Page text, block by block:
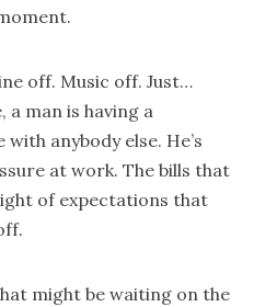
off. Music off. Just…
a man is having a
anybody else. He’s
at work. The bills that
of expectations that
might be waiting on the